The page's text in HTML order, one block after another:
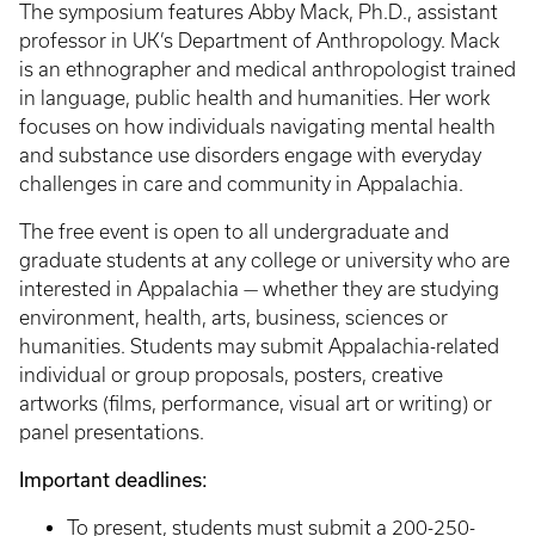
The symposium features Abby Mack, Ph.D., assistant
professor in UK’s Department of Anthropology. Mack
is an ethnographer and medical anthropologist trained
in language, public health and humanities. Her work
focuses on how individuals navigating mental health
and substance use disorders engage with everyday
challenges in care and community in Appalachia.
The free event is open to all undergraduate and
graduate students at any college or university who are
interested in Appalachia — whether they are studying
environment, health, arts, business, sciences or
humanities. Students may submit Appalachia-related
individual or group proposals, posters, creative
artworks (films, performance, visual art or writing) or
panel presentations.
Important deadlines:
To present, students must submit a 200-250-